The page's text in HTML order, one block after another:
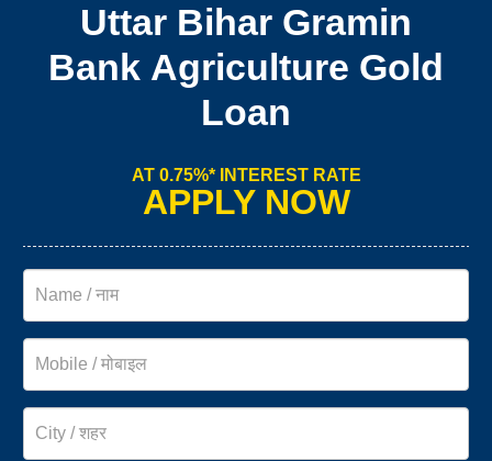
Uttar Bihar Gramin
Bank Agriculture Gold
Loan
AT 0.75%* INTEREST RATE
APPLY NOW